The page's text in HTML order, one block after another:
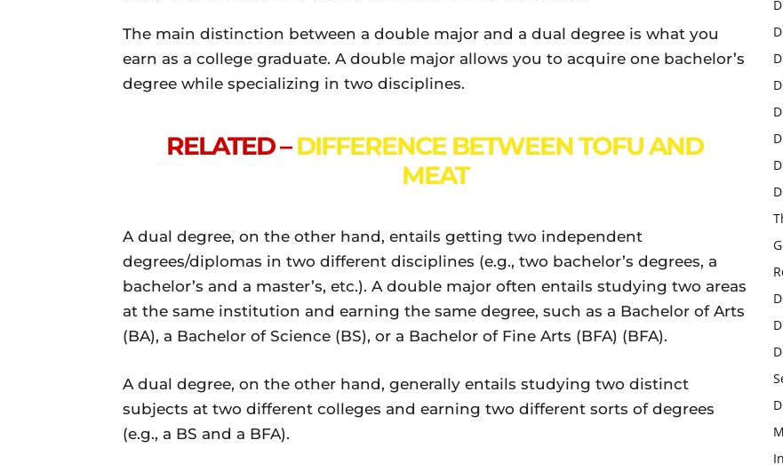
The main distinction between a double major and a dual degree is what you
earn as a college graduate. A double major allows you to acquire one bachelor’s
degree while specializing in two disciplines.
RELATED –DIFFERENCE BETWEEN TOFU AND
MEAT
A dual degree, on the other hand, entails getting two independent
degrees/diplomas in two different disciplines (e.g., two bachelor’s degrees, a
bachelor’s and a master’s, etc.). A double major often entails studying two areas
at the same institution and earning the same degree, such as a Bachelor of Arts
(BA), a Bachelor of Science (BS), or a Bachelor of Fine Arts (BFA) (BFA).
A dual degree, on the other hand, generally entails studying two distinct
subjects at two different colleges and earning two different sorts of degrees
(e.g., a BS and a BFA).